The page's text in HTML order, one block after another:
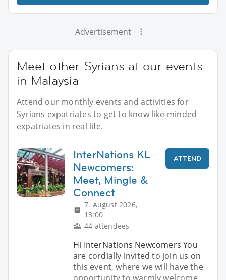
Advertisement
Meet other Syrians at our events
in Malaysia
Attend our monthly events and activities for
Syrians expatriates to get to know like-minded
expatriates in real life.
InterNations KL
Newcomers:
Meet, Mingle &
Connect
7. August 2026,
13:00
44 attendees
ATTEND
Hi InterNations Newcomers You
are cordially invited to join us on
this event, where we will have the
opportunity to warmly welcome